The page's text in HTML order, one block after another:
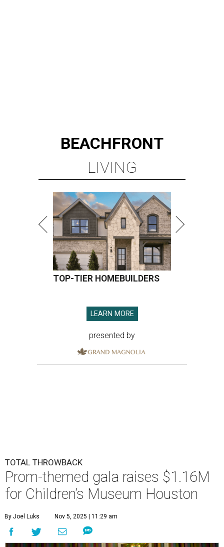
BEACHFRONT
LIVING
TOP-TIER HOMEBUILDERS
LEARN MORE
presented by
TOTAL THROWBACK
Prom-themed gala raises $1.16M
for Children’s Museum Houston
By Joel Luks Nov 5, 2025 | 11:29 am